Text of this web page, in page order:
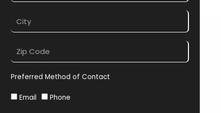
Preferred Method of Contact
Email Phone